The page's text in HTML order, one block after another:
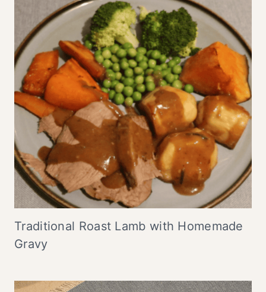
Traditional Roast Lamb with Homemade
Gravy